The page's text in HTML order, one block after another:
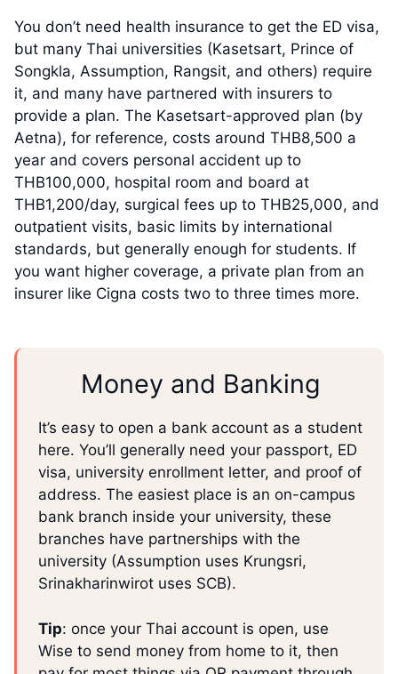
You don’t need health insurance to get the ED visa,
but many Thai universities (Kasetsart, Prince of
Songkla, Assumption, Rangsit, and others) require
it, and many have partnered with insurers to
provide a plan. The Kasetsart-approved plan (by
Aetna), for reference, costs around THB8,500 a
year and covers personal accident up to
THB100,000, hospital room and board at
THB1,200/day, surgical fees up to THB25,000, and
outpatient visits, basic limits by international
standards, but generally enough for students. If
you want higher coverage, a private plan from an
insurer like Cigna costs two to three times more.
Money and Banking
It’s easy to open a bank account as a student
here. You’ll generally need your passport, ED
visa, university enrollment letter, and proof of
address. The easiest place is an on-campus
bank branch inside your university, these
branches have partnerships with the
university (Assumption uses Krungsri,
Srinakharinwirot uses SCB).
Tip: once your Thai account is open, use
Wise to send money from home to it, then